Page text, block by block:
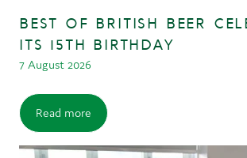
BEST OF BRITISH BEER
ITS 15TH BIRTHDAY
7 August 2026
Read more